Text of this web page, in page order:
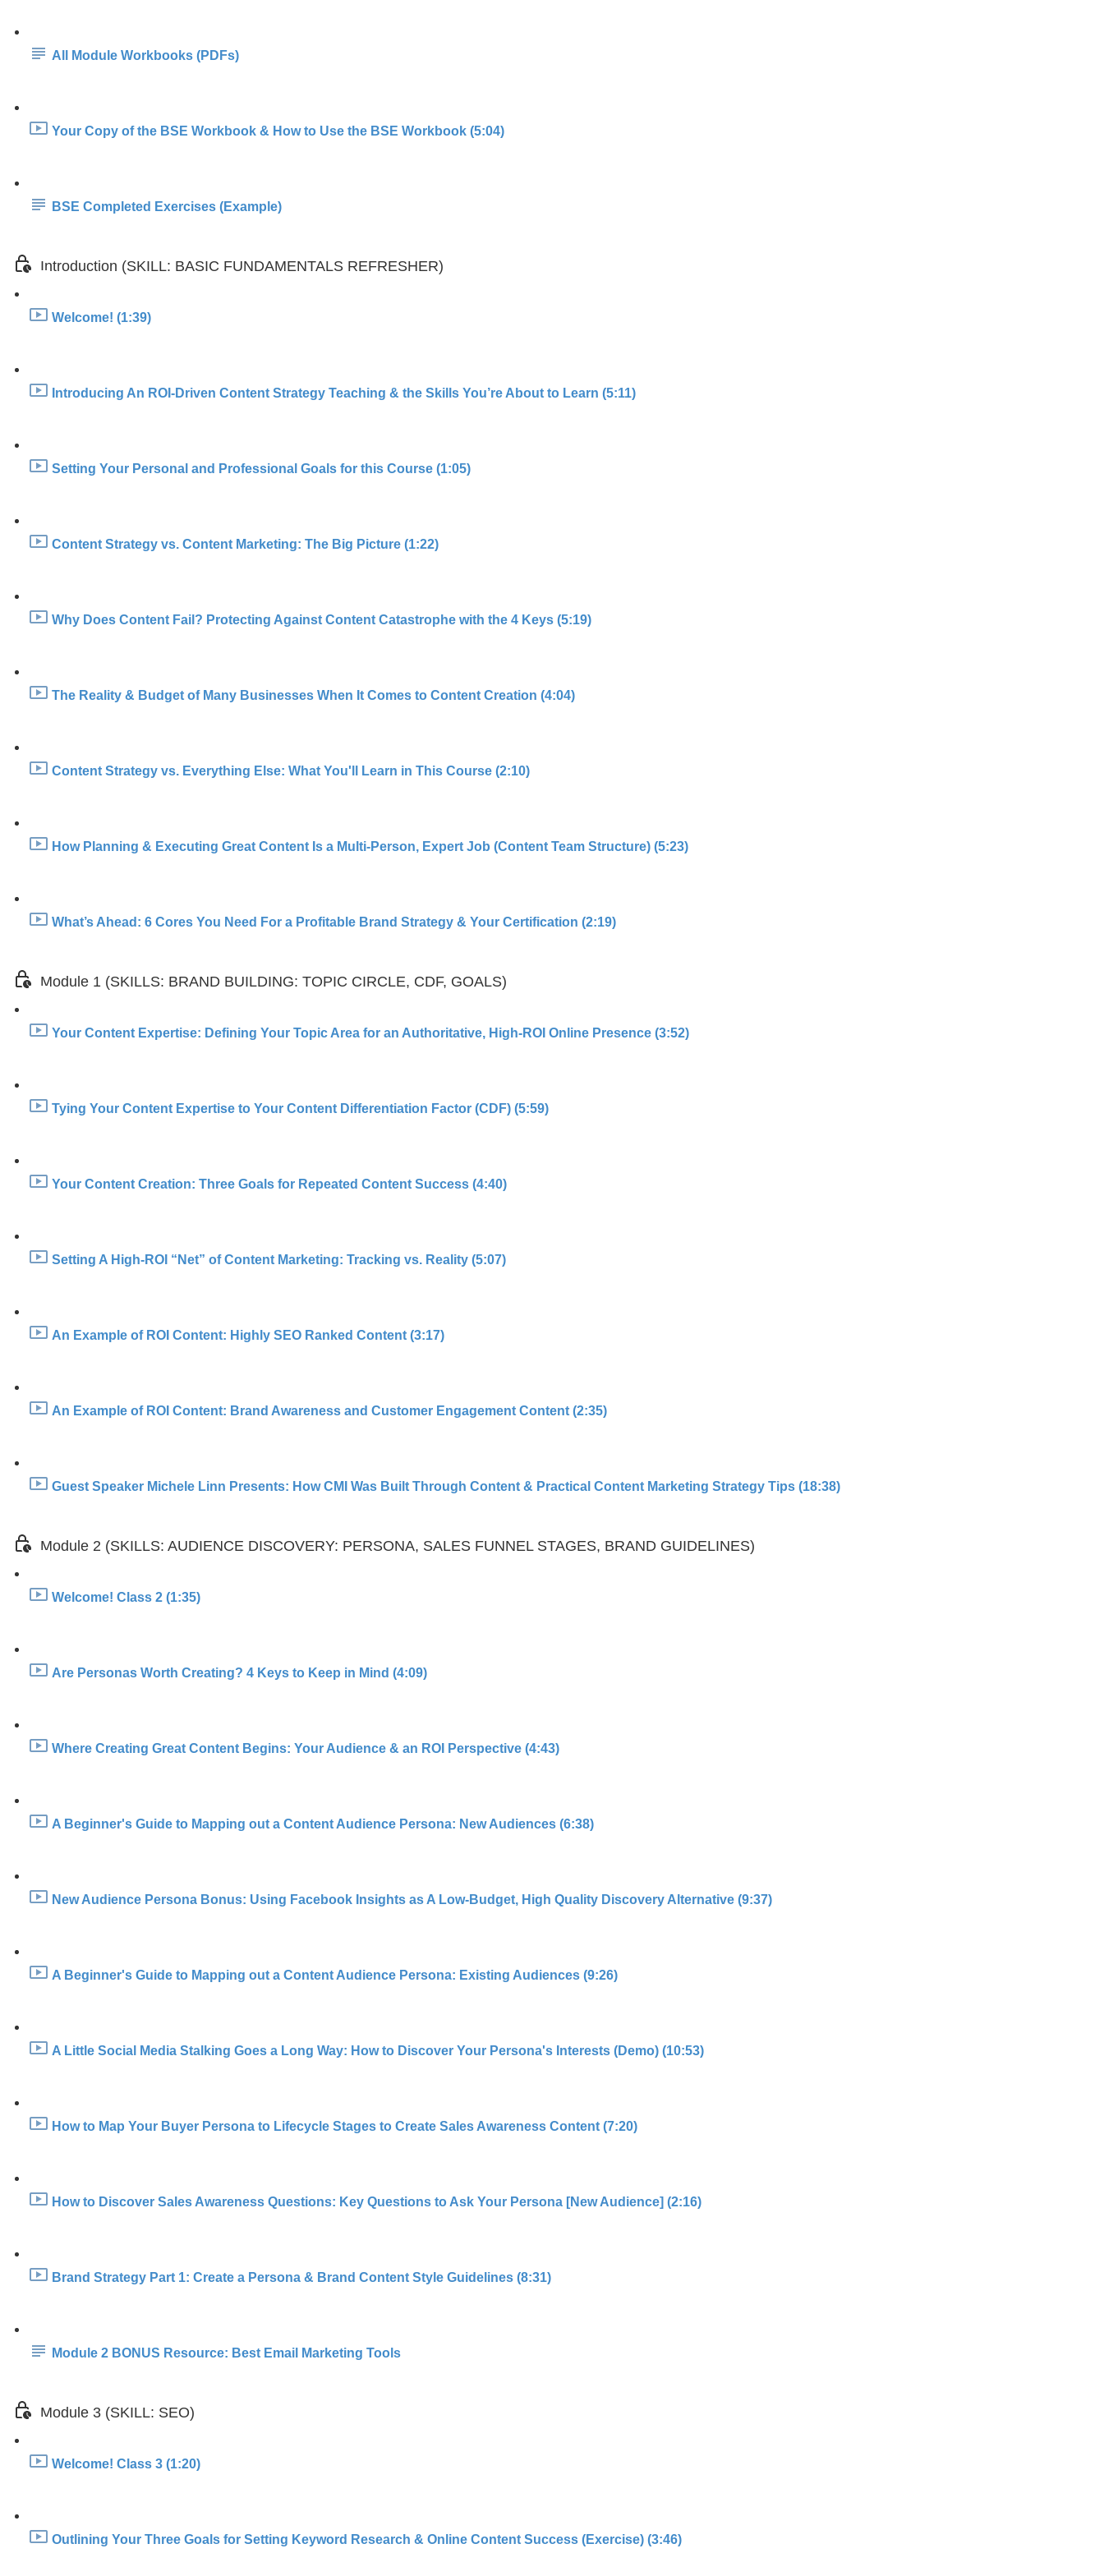
All Module Workbooks (PDFs)
Your Copy of the BSE Workbook & How to Use the BSE Workbook (5:04)
BSE Completed Exercises (Example)
Introduction (SKILL: BASIC FUNDAMENTALS REFRESHER)
Welcome! (1:39)
Introducing An ROI-Driven Content Strategy Teaching & the Skills You’re About to Learn (5:11)
Setting Your Personal and Professional Goals for this Course (1:05)
Content Strategy vs. Content Marketing: The Big Picture (1:22)
Why Does Content Fail? Protecting Against Content Catastrophe with the 4 Keys (5:19)
The Reality & Budget of Many Businesses When It Comes to Content Creation (4:04)
Content Strategy vs. Everything Else: What You'll Learn in This Course (2:10)
How Planning & Executing Great Content Is a Multi-Person, Expert Job (Content Team Structure) (5:23)
What’s Ahead: 6 Cores You Need For a Profitable Brand Strategy & Your Certification (2:19)
Module 1 (SKILLS: BRAND BUILDING: TOPIC CIRCLE, CDF, GOALS)
Your Content Expertise: Defining Your Topic Area for an Authoritative, High-ROI Online Presence (3:52)
Tying Your Content Expertise to Your Content Differentiation Factor (CDF) (5:59)
Your Content Creation: Three Goals for Repeated Content Success (4:40)
Setting A High-ROI “Net” of Content Marketing: Tracking vs. Reality (5:07)
An Example of ROI Content: Highly SEO Ranked Content (3:17)
An Example of ROI Content: Brand Awareness and Customer Engagement Content (2:35)
Guest Speaker Michele Linn Presents: How CMI Was Built Through Content & Practical Content Marketing Strategy Tips (18:38)
Module 2 (SKILLS: AUDIENCE DISCOVERY: PERSONA, SALES FUNNEL STAGES, BRAND GUIDELINES)
Welcome! Class 2 (1:35)
Are Personas Worth Creating? 4 Keys to Keep in Mind (4:09)
Where Creating Great Content Begins: Your Audience & an ROI Perspective (4:43)
A Beginner's Guide to Mapping out a Content Audience Persona: New Audiences (6:38)
New Audience Persona Bonus: Using Facebook Insights as A Low-Budget, High Quality Discovery Alternative (9:37)
A Beginner's Guide to Mapping out a Content Audience Persona: Existing Audiences (9:26)
A Little Social Media Stalking Goes a Long Way: How to Discover Your Persona's Interests (Demo) (10:53)
How to Map Your Buyer Persona to Lifecycle Stages to Create Sales Awareness Content (7:20)
How to Discover Sales Awareness Questions: Key Questions to Ask Your Persona [New Audience] (2:16)
Brand Strategy Part 1: Create a Persona & Brand Content Style Guidelines (8:31)
Module 2 BONUS Resource: Best Email Marketing Tools
Module 3 (SKILL: SEO)
Welcome! Class 3 (1:20)
Outlining Your Three Goals for Setting Keyword Research & Online Content Success (Exercise) (3:46)